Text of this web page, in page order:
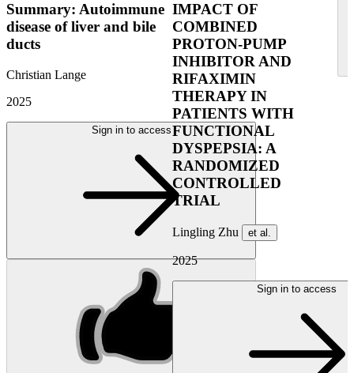
Summary: Autoimmune
disease of liver and bile
ducts
Christian Lange
2025
Sign in to access
IMPACT OF
COMBINED
PROTON-PUMP
INHIBITOR AND
RIFAXIMIN
THERAPY IN
PATIENTS WITH
FUNCTIONAL
DYSPEPSIA: A
RANDOMIZED
CONTROLLED
TRIAL
Lingling Zhu et al.
2025
Sign in to access